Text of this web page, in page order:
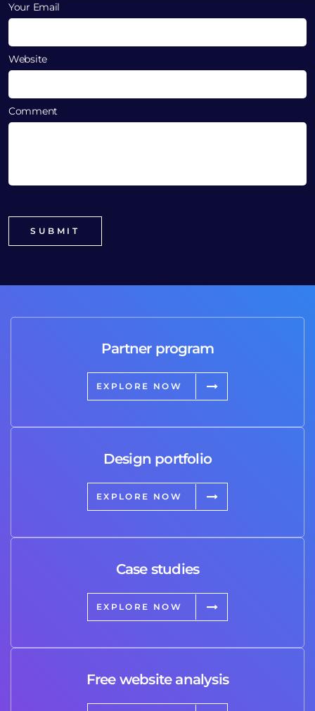
Your Email
Website
Comment
Partner program
EXPLORE NOW
Design portfolio
EXPLORE NOW
Case studies
EXPLORE NOW
Free website analysis